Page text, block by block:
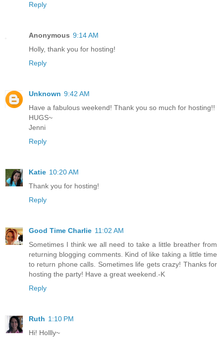
Reply
Anonymous 9:14 AM
Holly, thank you for hosting!
Reply
Unknown 9:42 AM
Have a fabulous weekend! Thank you so much for hosting!!
HUGS~
Jenni
Reply
Katie 10:20 AM
Thank you for hosting!
Reply
Good Time Charlie 11:02 AM
Sometimes I think we all need to take a little breather from
returning blogging comments. Kind of like taking a little time
to return phone calls. Sometimes life gets crazy! Thanks for
hosting the party! Have a great weekend.-K
Reply
Ruth 1:10 PM
Hi! Hollly~